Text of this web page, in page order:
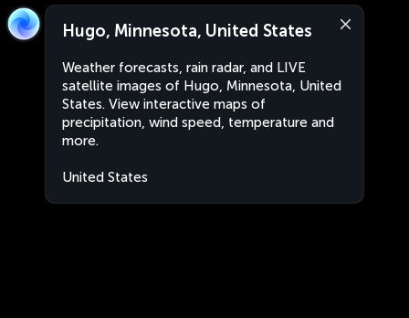
Hugo, Minnesota, United States
Weather forecasts, rain radar, and LIVE
satellite images of Hugo, Minnesota, United
States. View interactive maps of
precipitation, wind speed, temperature and
more.
United States